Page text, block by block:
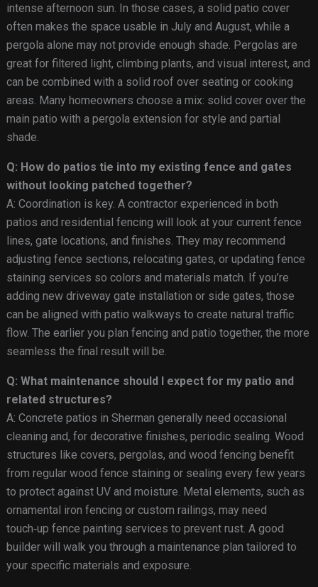
intense afternoon sun. In those cases, a solid patio cover
often makes the space usable in July and August, while a
pergola alone may not provide enough shade. Pergolas are
great for filtered light, climbing plants, and visual interest, and
can be combined with a solid roof over seating or cooking
areas. Many homeowners choose a mix: solid cover over the
main patio with a pergola extension for style and partial
shade.
Q: How do patios tie into my existing fence and gates
without looking patched together?
A: Coordination is key. A contractor experienced in both
patios and residential fencing will look at your current fence
lines, gate locations, and finishes. They may recommend
adjusting fence sections, relocating gates, or updating fence
staining services so colors and materials match. If you’re
adding new driveway gate installation or side gates, those
can be aligned with patio walkways to create natural traffic
flow. The earlier you plan fencing and patio together, the more
seamless the final result will be.
Q: What maintenance should I expect for my patio and
related structures?
A: Concrete patios in Sherman generally need occasional
cleaning and, for decorative finishes, periodic sealing. Wood
structures like covers, pergolas, and wood fencing benefit
from regular wood fence staining or sealing every few years
to protect against UV and moisture. Metal elements, such as
ornamental iron fencing or custom railings, may need
touch‑up fence painting services to prevent rust. A good
builder will walk you through a maintenance plan tailored to
your specific materials and exposure.